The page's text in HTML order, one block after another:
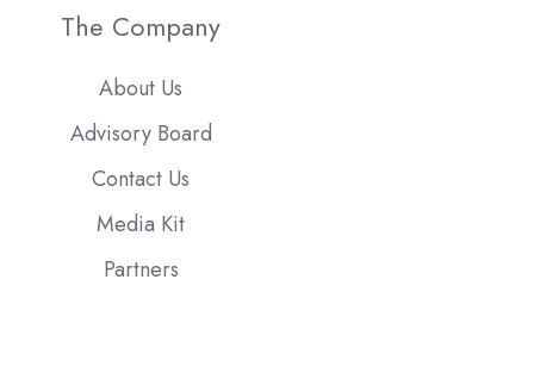
The Company
About Us
Advisory Board
Contact Us
Media Kit
Partners